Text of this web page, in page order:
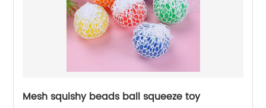
Mesh squishy beads ball squeeze toy